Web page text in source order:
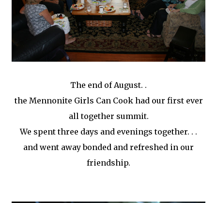
The end of August. .
the Mennonite Girls Can Cook had our first ever
all together summit.
We spent three days and evenings together. . .
and went away bonded and refreshed in our
friendship.